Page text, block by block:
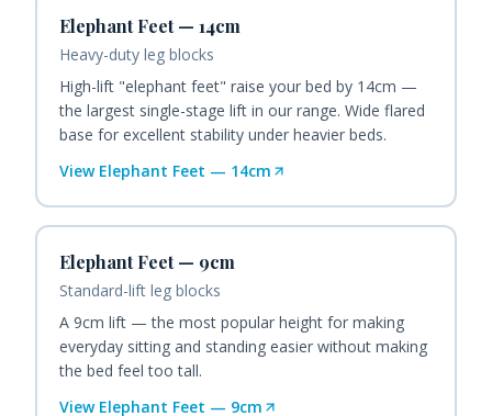
Elephant Feet — 14cm
Heavy-duty leg blocks
High-lift "elephant feet" raise your bed by 14cm —
the largest single-stage lift in our range. Wide flared
base for excellent stability under heavier beds.
View Elephant Feet — 14cm
Elephant Feet — 9cm
Standard-lift leg blocks
A 9cm lift — the most popular height for making
everyday sitting and standing easier without making
the bed feel too tall.
View Elephant Feet — 9cm